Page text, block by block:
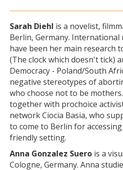
Sarah Diehl is a novelist,
Berlin, Germany.
have been her main research
(The clock which doesn't tick)
Democracy - Poland/South
negative stereotypes of
who choose not to be
together with prochoice
network Ciocia Basia, who
to come to Berlin for
friendly setting.
Anna Gonzalez Suero is a
Cologne, Germany. Anna